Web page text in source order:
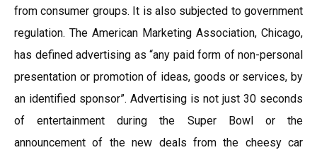
from consumer groups. It is also subjected to government
regulation. The American Marketing Association, Chicago,
has defined advertising as “any paid form of non-personal
presentation or promotion of ideas, goods or services, by
an identified sponsor”. Advertising is not just 30 seconds
of entertainment during the Super Bowl or the
announcement of the new deals from the cheesy car